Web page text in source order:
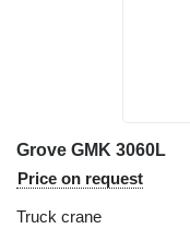
Grove GMK 3060L
Price on request
Truck crane